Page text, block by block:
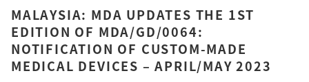
MALAYSIA: MDA UPDATES THE 1ST
EDITION OF MDA/GD/0064:
NOTIFICATION OF CUSTOM-MADE
MEDICAL DEVICES – APRIL/MAY 2023